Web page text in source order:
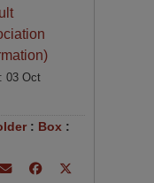
: 03 Oct
: Box :